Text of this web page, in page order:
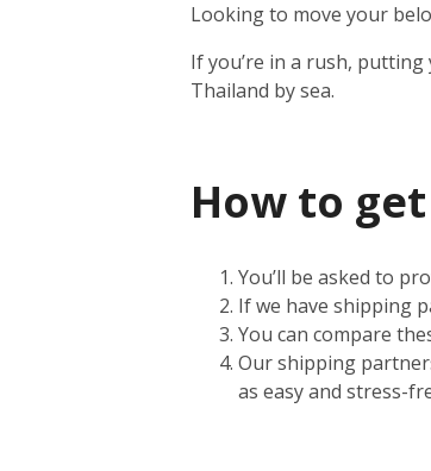
Looking to move your
If you’re in a rush,
Thailand by sea.
How to
You’ll be asked to
If we have shipping
You can compare
Our shipping
as easy and stress-